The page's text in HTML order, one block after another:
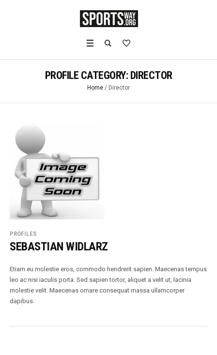
PROFILE CATEGORY: DIRECTOR
Home / Director
PROFILES
SEBASTIAN WIDLARZ
Etiam eu molestie eros, commodo hendrerit sapien. Maecenas tempus
leo ac nisi iaculis porta. Sed sapien tortor, aliquet a velit ut, lacinia
molestie velit. Maecenas ornare consequat massa ullamcorper
dapibus.